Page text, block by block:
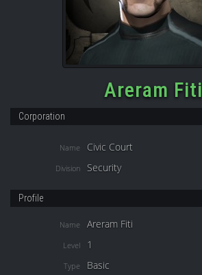
Areram Fiti
Corporation
Name Civic Court
Division Security
Profile
Name Areram Fiti
Level 1
Type Basic